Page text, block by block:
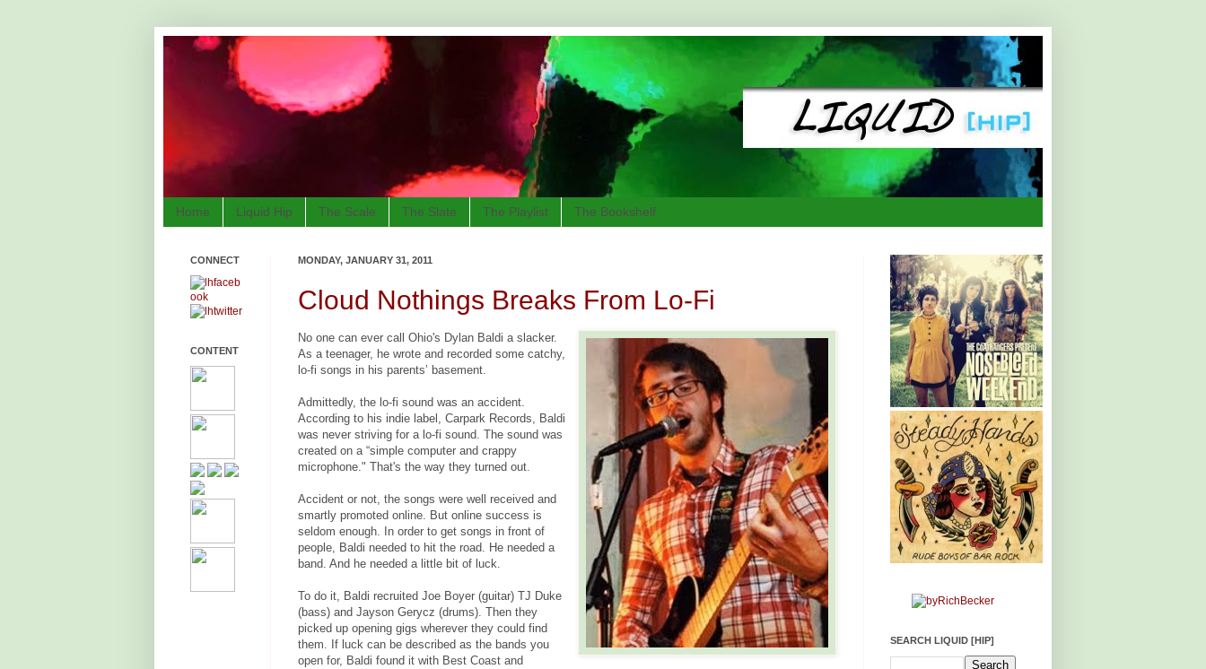
Home Liquid Hip The Scale The Slate The Playlist The Bookshelf
MONDAY, JANUARY 31, 2011
Cloud Nothings Breaks From Lo-Fi
No one can ever call Ohio's Dylan Baldi a slacker.
As a teenager, he wrote and recorded some catchy,
lo-fi songs in his parents’ basement.
Admittedly, the lo-fi sound was an accident.
According to his indie label, Carpark Records, Baldi
was never striving for a lo-fi sound. The sound was
created on a “simple computer and crappy
microphone." That's the way they turned out.
Accident or not, the songs were well received and
smartly promoted online. But online success is
seldom enough. In order to get songs in front of
people, Baldi needed to hit the road. He needed a
band. And he needed a little bit of luck.
To do it, Baldi recruited Joe Boyer (guitar) TJ Duke
(bass) and Jayson Gerycz (drums). Then they
picked up opening gigs wherever they could find
them. If luck can be described as the bands you
open for, Baldi found it with Best Coast and
CONNECT
CONTENT
SEARCH LIQUID [HIP]